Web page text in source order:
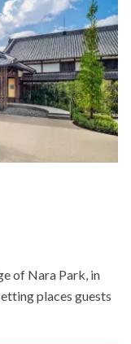
of Nara Park, in
places guests